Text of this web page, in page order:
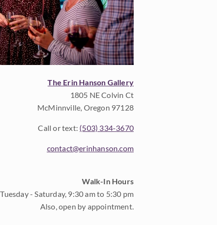
The Erin Hanson Gallery
1805 NE Colvin Ct
McMinnville, Oregon 97128
Call or text: (503) 334-3670
contact@erinhanson.com
Walk-In Hours
Tuesday - Saturday, 9:30 am to 5:30 pm
Also, open by appointment.